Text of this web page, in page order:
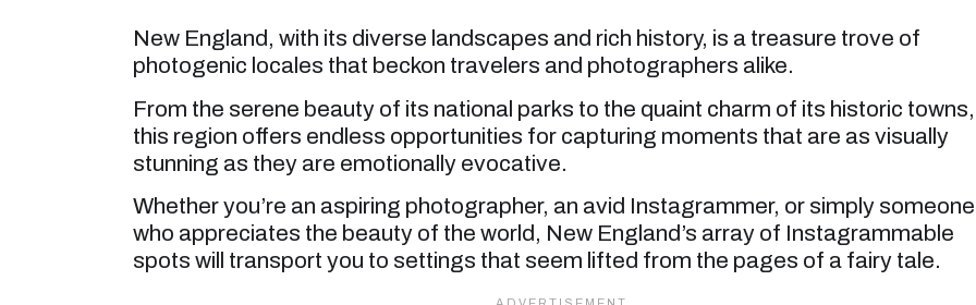
New England, with its diverse landscapes and rich history, is a treasure trove of
photogenic locales that beckon travelers and photographers alike.
From the serene beauty of its national parks to the quaint charm of its historic towns,
this region offers endless opportunities for capturing moments that are as visually
stunning as they are emotionally evocative.
Whether you’re an aspiring photographer, an avid Instagrammer, or simply someone
who appreciates the beauty of the world, New England’s array of Instagrammable
spots will transport you to settings that seem lifted from the pages of a fairy tale.